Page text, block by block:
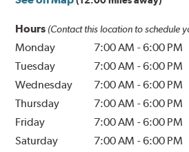
Hours (Contact this location to schedule
Monday 7:00 AM -6:00 PM
Tuesday
7:00 AM -6:00 PM
Wednesday
7:00 AM -6:00 PM
Thursday
7:00 AM -6:00 PM
Friday
7:00 AM -6:00 PM
Saturday
7:00 AM -6:00 PM